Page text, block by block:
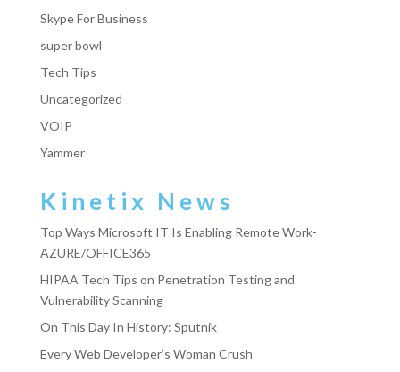
Skype For Business
super bowl
Tech Tips
Uncategorized
VOIP
Yammer
Kinetix News
Top Ways Microsoft IT Is Enabling Remote Work-
AZURE/OFFICE365
HIPAA Tech Tips on Penetration Testing and
Vulnerability Scanning
On This Day In History: Sputnik
Every Web Developer’s Woman Crush